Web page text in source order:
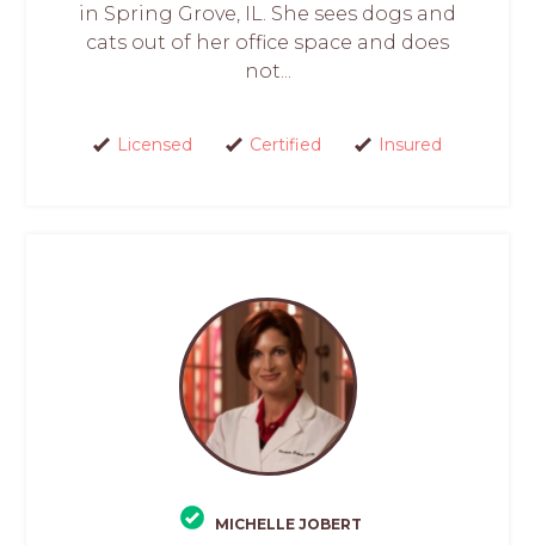
in Spring Grove, IL. She sees dogs and
cats out of her office space and does
not...
Licensed Certified Insured
MICHELLE JOBERT